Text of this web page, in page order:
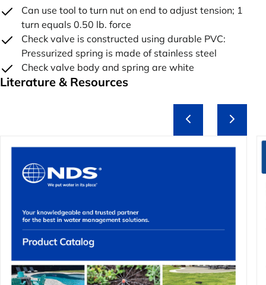
Can use tool to turn nut on end to adjust tension; 1
turn equals 0.50 lb. force
Check valve is constructed using durable PVC:
Pressurized spring is made of stainless steel
Check valve body and spring are white
Literature & Resources